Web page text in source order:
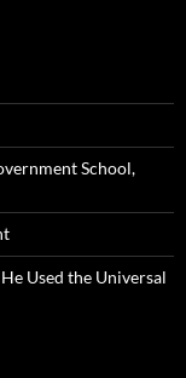
School,
Used the Universal